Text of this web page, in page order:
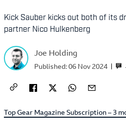
Kick Sauber kicks out both of its
partner Nico Hulkenberg
Joe Holding
Published:06 Nov 2024
External link to
Top Gear Magazine Subscription – 3